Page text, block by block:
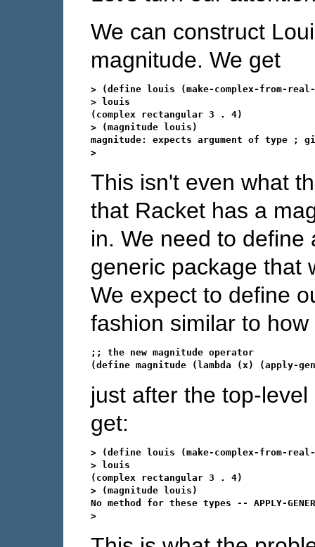
We can construct
magnitude. We get
> (define louis (make-complex-from-
> louis
(complex rectangular 3 . 4)
> (magnitude louis)
magnitude: expects argument of type
;
This isn't even what
that Racket has a
in. We need to
generic package that
We expect to define
fashion similar to
;; the new magnitude operator
just after the top-
get:
> (define louis (make-complex-from-
> louis
(complex rectangular 3 . 4)
> (magnitude louis)
No method for these types -- APPLY-